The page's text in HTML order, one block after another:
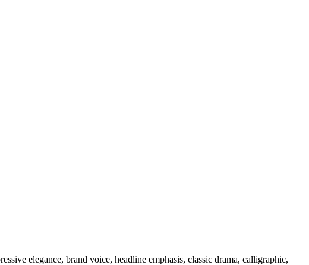
elegance, brand voice, headline emphasis, classic drama, calligraphic,